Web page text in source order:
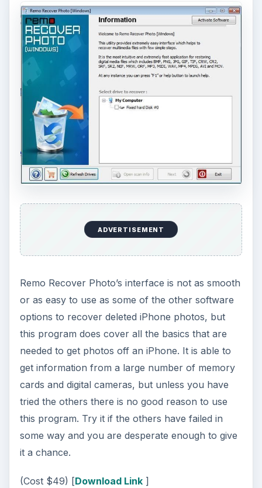
ADVERTISEMENT
Remo Recover Photo’s interface is not as smooth
or as easy to use as some of the other software
options to recover deleted iPhone photos, but
this program does cover all the basics that are
needed to get photos off an iPhone. It is able to
get information from a large number of memory
cards and digital cameras, but unless you have
tried the others there is no good reason to use
this program. Try it if the others have failed in
some way and you are desperate enough to give
it a chance.
(Cost $49) [Download Link]